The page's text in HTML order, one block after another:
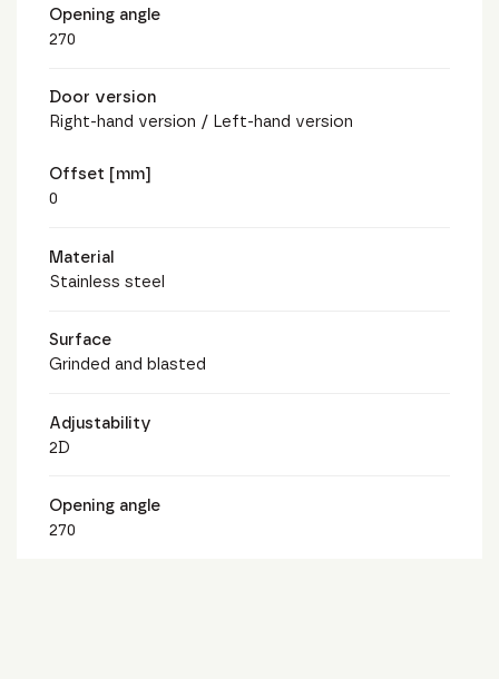
Opening angle
270
Door version
Right-hand version / Left-hand version
Offset [mm]
0
Material
Stainless steel
Surface
Grinded and blasted
Adjustability
2D
Opening angle
270